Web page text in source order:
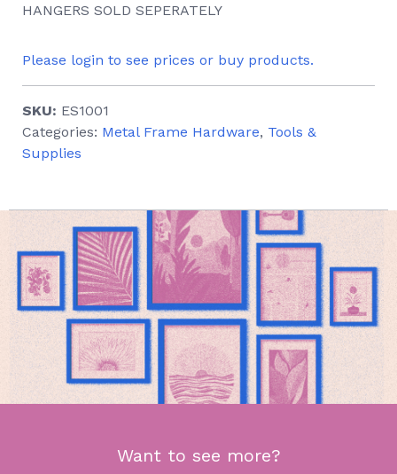
HANGERS SOLD SEPERATELY
Please login to see prices or buy products.
SKU: ES1001
Categories: Metal Frame Hardware, Tools &
Supplies
Want to see more?